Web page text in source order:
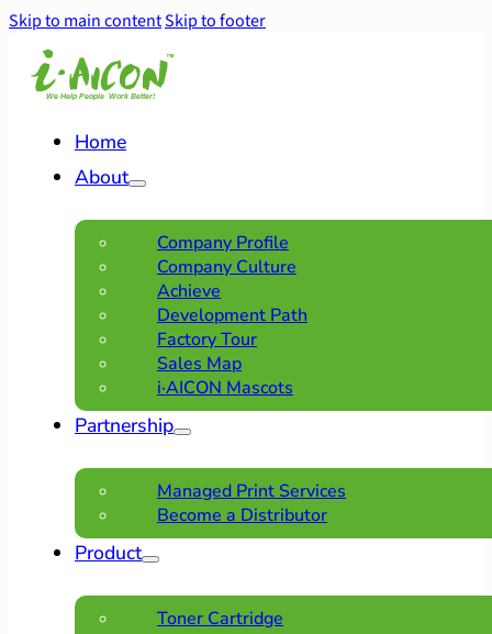
Skip to main contentSkip to footer
Home
About
Company Profile
Company Culture
Achieve
Development Path
Factory Tour
Sales Map
i·AICON Mascots
Partnership
Managed Print Services
Become a Distributor
Product
Toner Cartridge